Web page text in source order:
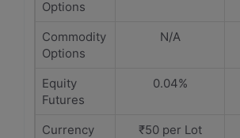
Options
Commodity
Options
N/A
Equity
Futures
0.04%
Currency
₹50 per Lot